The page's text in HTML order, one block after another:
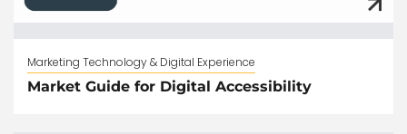
Marketing Technology & Digital Experience
Market Guide for Digital Accessibility